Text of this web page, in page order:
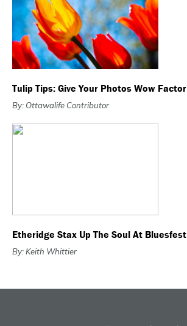
Tulip Tips: Give Your Photos Wow Factor
By: Ottawalife Contributor
Etheridge Stax Up The Soul At Bluesfest
By: Keith Whittier